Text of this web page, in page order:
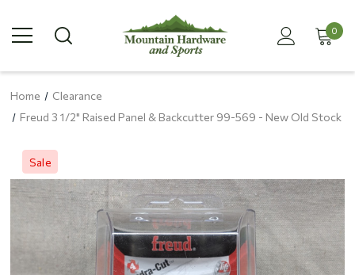
0
Home
Clearance
Freud 3 1/2" Raised Panel & Backcutter 99-569 - New Old Stock
Sale